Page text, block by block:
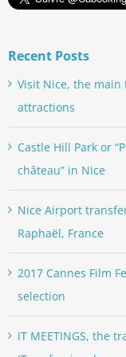
Recent Posts
Visit Nice, the
attractions
Castle Hill Park or
château” in Nice
Nice Airport
Raphaël, France
2017 Cannes Film
selection
IT MEETINGS, the